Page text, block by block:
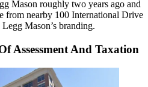
Mason roughly two years ago and
from nearby 100 International Drive
Mason’s branding.
Assessment And Taxation